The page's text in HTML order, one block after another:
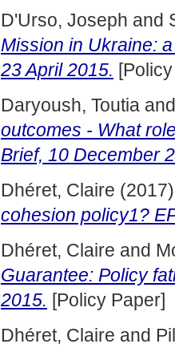
D'Urso, Joseph and
Mission in Ukraine:
23 April 2015.
Daryoush, Toutia
outcomes - What
Brief, 10 December
Dhéret, Claire
cohesion policy1?
Dhéret, Claire and
Guarantee: Policy
2015. [Policy Paper]
Dhéret, Claire and